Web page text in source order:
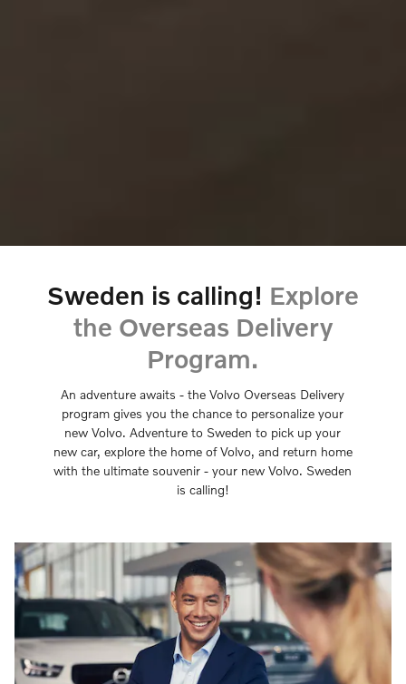
Sweden is calling! Explore
the Overseas Delivery
Program.
An adventure awaits - the Volvo Overseas Delivery
program gives you the chance to personalize your
new Volvo. Adventure to Sweden to pick up your
new car, explore the home of Volvo, and return home
with the ultimate souvenir - your new Volvo. Sweden
is calling!